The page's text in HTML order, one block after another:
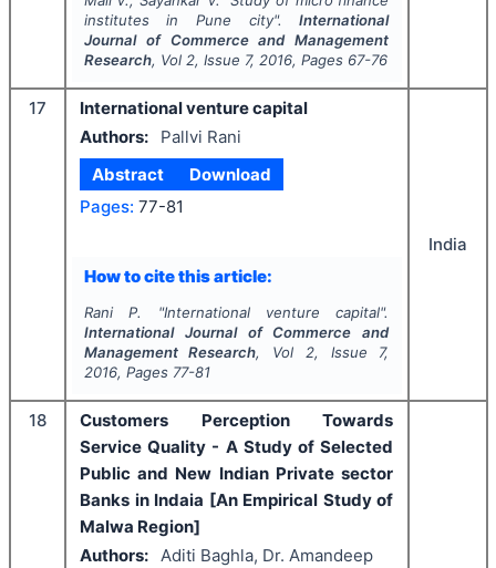
institutes in Pune city".International
Journal of Commerce and Management
Research, Vol 2, Issue 7, 2016, Pages 67-76
17
International venture capital
Authors:
Pallvi Rani
Abstract
Download
Pages: 77-81
How to cite this article:
Rani P. "International venture capital".
International Journal of Commerce and
Management Research, Vol 2, Issue 7,
2016, Pages 77-81
India
18
Customers Perception Towards
Service Quality - A Study of Selected
Public and New Indian Private sector
Banks in Indaia [An Empirical Study of
Malwa Region]
Authors: Aditi Baghla, Dr. Amandeep